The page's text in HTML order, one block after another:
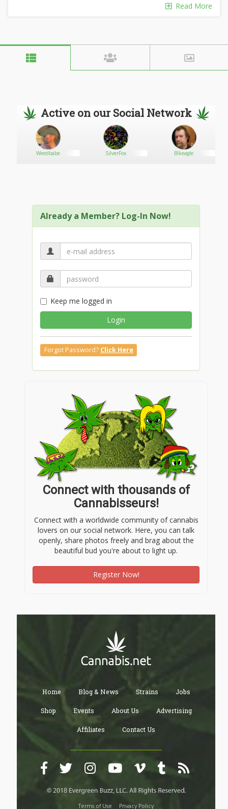
Read More
Active on our Social Network
Weedbabe SilverFox Blkeagle
Already a Member? Log-In Now!
Keep me logged in
Login
Forgot Password? Click Here
Connect with thousands of
Cannabisseurs!
Connect with a worldwide community of cannabis
lovers on our social network. Here, you can talk
openly, share photos freely and brag about the
beautiful bud you're about to light up.
Register Now!
Home Blog & News Strains Jobs
Shop Events About Us Advertising
Affiliates Contact Us
Terms of Use Privacy Policy